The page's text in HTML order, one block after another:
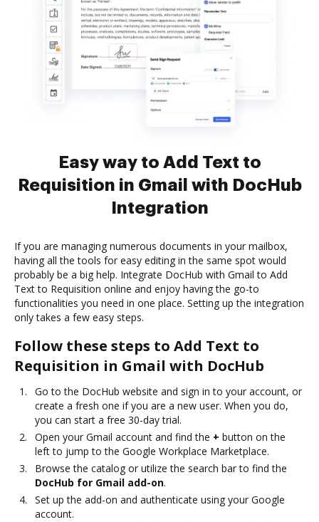
Easy way to Add Text to
Requisition in Gmail with DocHub
Integration
If you are managing numerous documents in your mailbox,
having all the tools for easy editing in the same spot would
probably be a big help. Integrate DocHub with Gmail to Add
Text to Requisition online and enjoy having the go-to
functionalities you need in one place. Setting up the integration
only takes a few easy steps.
Follow these steps to Add Text to
Requisition in Gmail with DocHub
Go to the DocHub website and sign in to your account, or
create a fresh one if you are a new user. When you do,
you can start a free 30-day trial.
Open your Gmail account and find the + button on the
left to jump to the Google Workplace Marketplace.
Browse the catalog or utilize the search bar to find the
DocHub for Gmail add-on.
Set up the add-on and authenticate using your Google
account.